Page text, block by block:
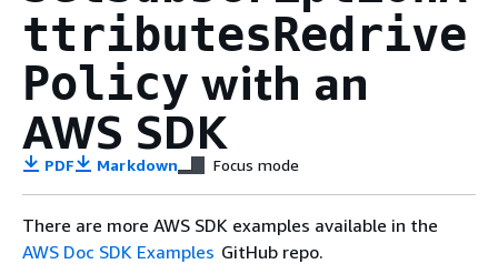
ttributesRedrive
Policy with an
AWS SDK
PDF Markdown Focus mode
There are more AWS SDK examples available in the
AWS Doc SDK Examples GitHub repo.